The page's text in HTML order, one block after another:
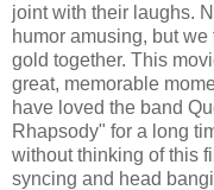
joint with their laughs.
humor amusing, but
gold together. This
great, memorable
have loved the band
Rhapsody" for a long
without thinking of this
syncing and head